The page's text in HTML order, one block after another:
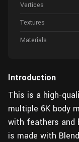
Vertices
Textures
Materials
Introduction
This is a high-
multiple 6K body
with feathers and
is made with